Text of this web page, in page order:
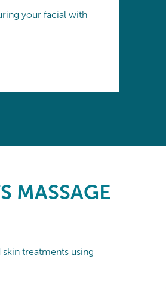
your facial with
MASSAGE
skin treatments using